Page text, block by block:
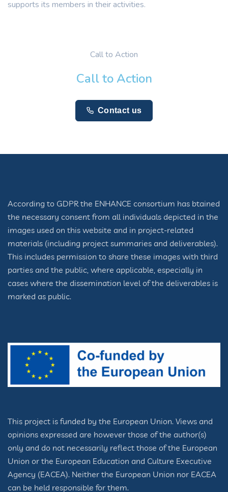
supports its members in their activities.
Call to Action
Call to Action
Contact us
According to GDPR the ENHANCE consortium has btained
the necessary consent from all individuals depicted in the
images used on this website and in project-related
materials (including project summaries and deliverables).
This includes permission to share these images with third
parties and the public, where applicable, especially in
cases where the dissemination level of the deliverables is
marked as public.
This project is funded by the European Union. Views and
opinions expressed are however those of the author(s)
only and do not necessarily reflect those of the European
Union or the European Education and Culture Executive
Agency (EACEA). Neither the European Union nor EACEA
can be held responsible for them.